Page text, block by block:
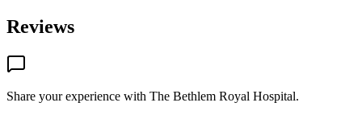
Reviews
Share your experience with The Bethlem Royal Hospital.